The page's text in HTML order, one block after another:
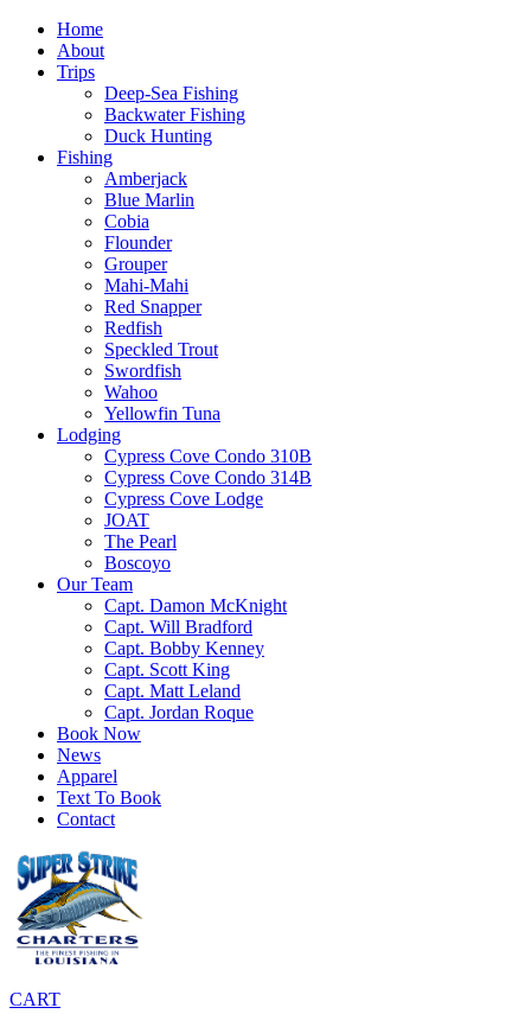
Home
About
Trips
Deep-Sea Fishing
Backwater Fishing
Duck Hunting
Fishing
Amberjack
Blue Marlin
Cobia
Flounder
Grouper
Mahi-Mahi
Red Snapper
Redfish
Speckled Trout
Swordfish
Wahoo
Yellowfin Tuna
Lodging
Cypress Cove Condo 310B
Cypress Cove Condo 314B
Cypress Cove Lodge
JOAT
The Pearl
Boscoyo
Our Team
Capt. Damon McKnight
Capt. Will Bradford
Capt. Bobby Kenney
Capt. Scott King
Capt. Matt Leland
Capt. Jordan Roque
Book Now
News
Apparel
Text To Book
Contact
CART